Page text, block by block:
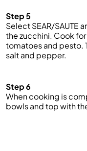
Step 5
Select SEAR/SAUTE
the zucchini. Cook
tomatoes and pesto.
salt and pepper.
Step 6
When cooking is
bowls and top with